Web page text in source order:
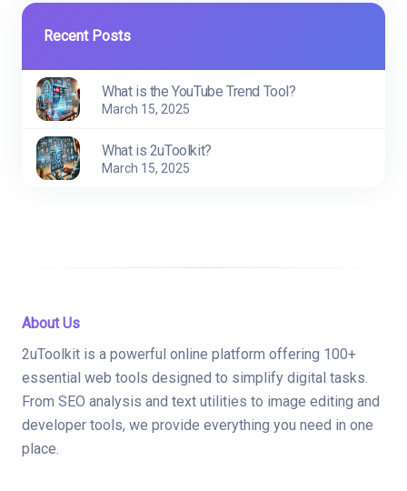
Recent Posts
What is the YouTube Trend Tool?
March 15, 2025
What is 2uToolkit?
March 15, 2025
About Us
2uToolkit is a powerful online platform offering 100+
essential web tools designed to simplify digital tasks.
From SEO analysis and text utilities to image editing and
developer tools, we provide everything you need in one
place.